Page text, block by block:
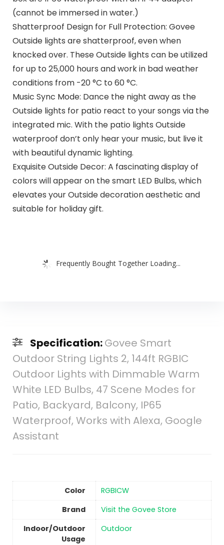
(cannot be immersed in water.)
Shatterproof Design for Full Protection: Govee
Outside lights are shatterproof, even when
knocked over. These Outside lights can be utilized
for up to 25,000 hours and work in bad weather
conditions from -20 °C to 60 °C.
Music Sync Mode: Dance the night away as the
Outside lights for patio react to your songs via the
integrated mic. With the patio lights Outside
waterproof don’t only hear your music, but live it
with beautiful dynamic lighting.
Exquisite Outside Decor: A fascinating display of
colors will appear on the smart LED Bulbs, which
elevates your Outside decoration aesthetic and
suitable for holiday gift.
Frequently Bought Together Loading...
Specification:Govee Smart
Outdoor String Lights 2, 144ft RGBIC
Outdoor Lights with Dimmable Warm
White LED Bulbs, 47 Scene Modes for
Patio, Backyard, Balcony, IP65
Waterproof, Works with Alexa, Google
Assistant
Color
‎RGBICW
Brand
Visit the Govee Store
Indoor/Outdoor
Usage
‎Outdoor